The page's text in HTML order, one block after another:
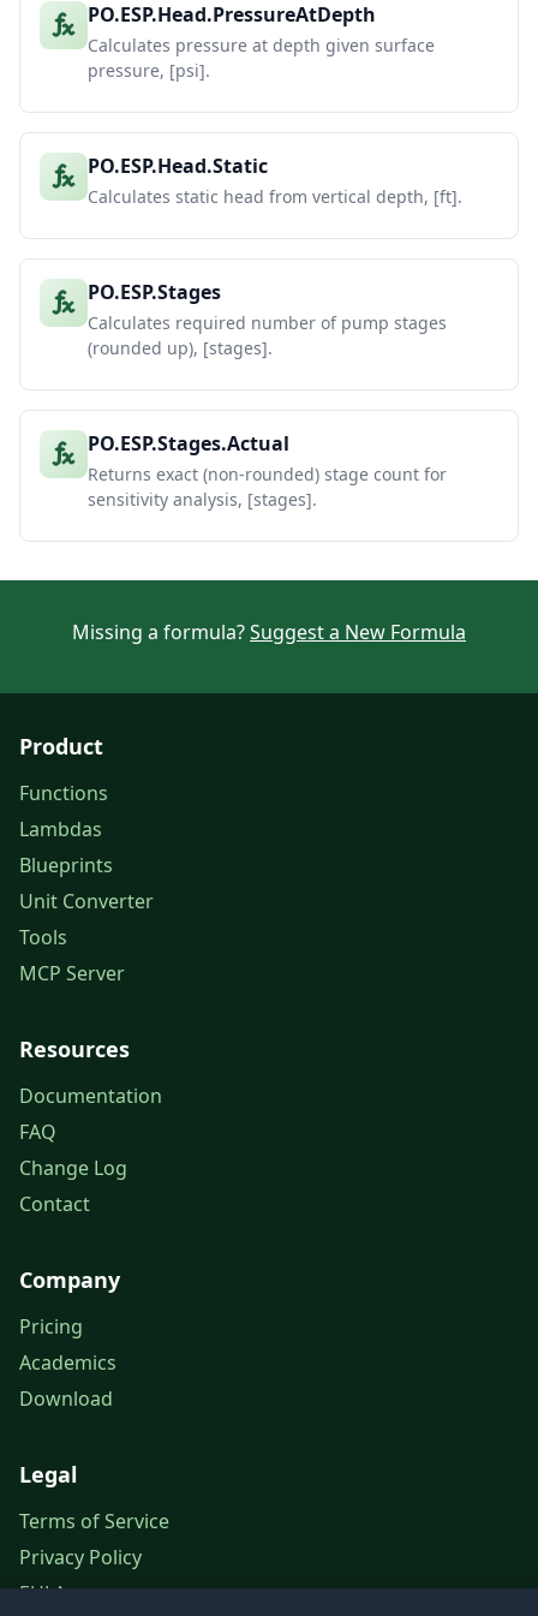
PO.ESP.Head.PressureAtDepth
Calculates pressure at depth given surface
pressure, [psi].
PO.ESP.Head.Static
Calculates static head from vertical depth, [ft].
PO.ESP.Stages
Calculates required number of pump stages
(rounded up), [stages].
PO.ESP.Stages.Actual
Returns exact (non-rounded) stage count for
sensitivity analysis, [stages].
Missing a formula?Suggest a New Formula
Product
Functions
Lambdas
Blueprints
Unit Converter
Tools
MCP Server
Resources
Documentation
FAQ
Change Log
Contact
Company
Pricing
Academics
Download
Legal
Terms of Service
Privacy Policy
EULA